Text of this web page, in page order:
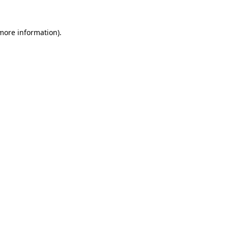
information).